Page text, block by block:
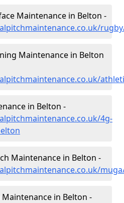
Maintenance in Belton -
Maintenance in Belton
in Belton -
4g-
Maintenance in Belton -
in Belton -